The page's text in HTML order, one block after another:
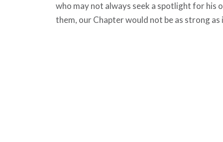
who may not always seek a spotlight for
them, our Chapter would not be as strong as